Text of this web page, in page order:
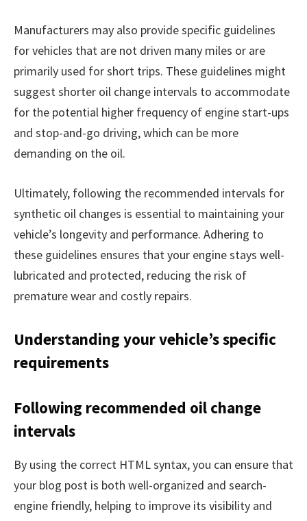
Manufacturers may also provide specific guidelines
for vehicles that are not driven many miles or are
primarily used for short trips. These guidelines might
suggest shorter oil change intervals to accommodate
for the potential higher frequency of engine start-ups
and stop-and-go driving, which can be more
demanding on the oil.
Ultimately, following the recommended intervals for
synthetic oil changes is essential to maintaining your
vehicle’s longevity and performance. Adhering to
these guidelines ensures that your engine stays well-
lubricated and protected, reducing the risk of
premature wear and costly repairs.
Understanding your vehicle’s specific
requirements
Following recommended oil change
intervals
By using the correct HTML syntax, you can ensure that
your blog post is both well-organized and search-
engine friendly, helping to improve its visibility and